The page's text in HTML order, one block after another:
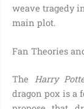
weave tragedy
main plot.
Fan Theories
The Harry
dragon pox is a